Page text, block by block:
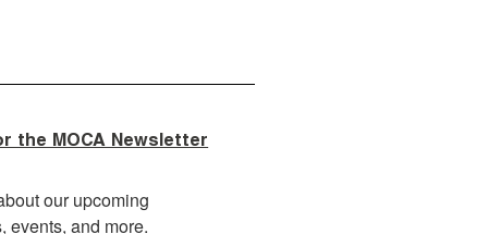
the MOCA Newsletter
our upcoming
events, and more.